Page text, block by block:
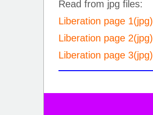
Read from jpg files:
Liberation page 1(jpg)
Liberation page 2(jpg)
Liberation page 3(jpg)